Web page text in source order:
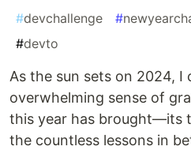
#devchallenge #
#devto
As the sun sets on 2024, I
overwhelming sense of
this year has brought—its
the countless lessons in